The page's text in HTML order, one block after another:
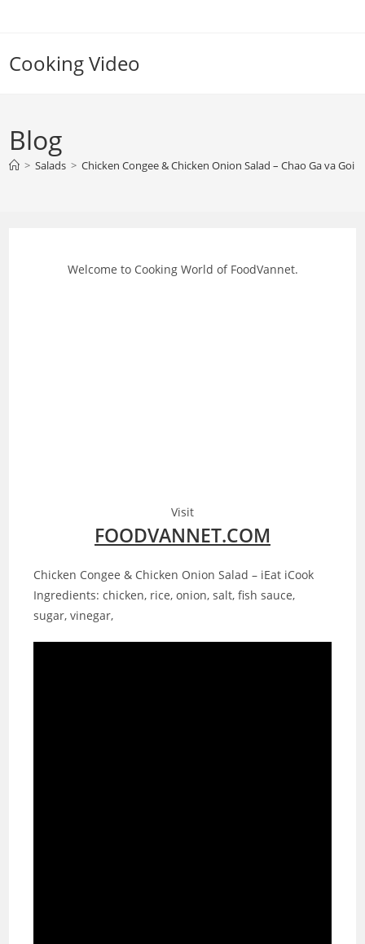
Cooking Video
Blog
> Salads > Chicken Congee & Chicken Onion Salad – Chao Ga va Goi
Welcome to Cooking World of FoodVannet.
Visit
FOODVANNET.COM
Chicken Congee & Chicken Onion Salad – iEat iCook
Ingredients: chicken, rice, onion, salt, fish sauce,
sugar, vinegar,